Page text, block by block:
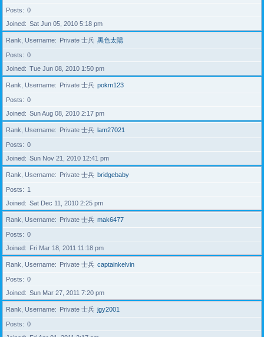
Posts
0
Joined
Sat Jun 05, 2010 5:18 pm
Rank, Username Private 士兵 黑色太陽
Posts
0
Joined
Tue Jun 08, 2010 1:50 pm
Rank, Username Private 士兵 pokm123
Posts
0
Joined
Sun Aug 08, 2010 2:17 pm
Rank, Username Private 士兵 lam27021
Posts
0
Joined
Sun Nov 21, 2010 12:41 pm
Rank, Username Private 士兵 bridgebaby
Posts
1
Joined
Sat Dec 11, 2010 2:25 pm
Rank, Username Private 士兵 mak6477
Posts
0
Joined
Fri Mar 18, 2011 11:18 pm
Rank, Username Private 士兵 captainkelvin
Posts
0
Joined
Sun Mar 27, 2011 7:20 pm
Rank, Username Private 士兵 jgy2001
Posts
0